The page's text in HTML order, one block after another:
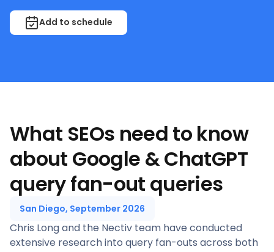
Add to schedule
What SEOs need to know
about Google & ChatGPT
query fan-out queries
San Diego, September 2026
Chris Long and the Nectiv team have conducted
extensive research into query fan-outs across both